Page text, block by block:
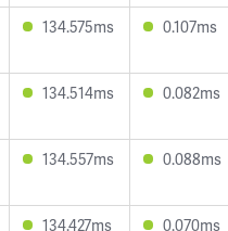
134.575ms 0.107ms
134.514ms 0.082ms
134.557ms 0.088ms
134.427ms 0.070ms